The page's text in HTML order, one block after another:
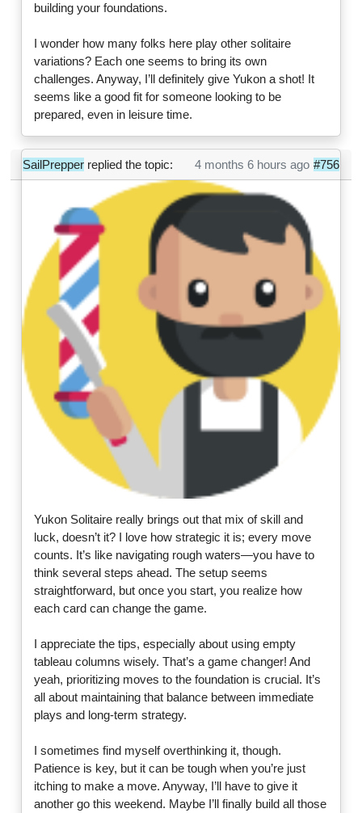
building your foundations.
I wonder how many folks here play other solitaire
variations? Each one seems to bring its own
challenges. Anyway, I’ll definitely give Yukon a shot! It
seems like a good fit for someone looking to be
prepared, even in leisure time.
SailPrepper replied the topic: #756
4 months 6 hours ago
Yukon Solitaire really brings out that mix of skill and
luck, doesn’t it? I love how strategic it is; every move
counts. It’s like navigating rough waters—you have to
think several steps ahead. The setup seems
straightforward, but once you start, you realize how
each card can change the game.
I appreciate the tips, especially about using empty
tableau columns wisely. That’s a game changer! And
yeah, prioritizing moves to the foundation is crucial. It’s
all about maintaining that balance between immediate
plays and long-term strategy.
I sometimes find myself overthinking it, though.
Patience is key, but it can be tough when you’re just
itching to make a move. Anyway, I’ll have to give it
another go this weekend. Maybe I’ll finally build all those